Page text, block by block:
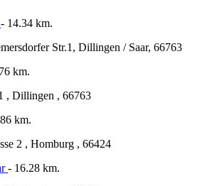
- 14.34 km.
Str.1, Dillingen / Saar, 66763
km.
, Dillingen , 66763
km.
2 , Homburg , 66424
- 16.28 km.